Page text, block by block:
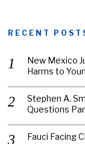
RECENT
New Mexico
Harms to
Stephen A.
Questions
Fauci Facing